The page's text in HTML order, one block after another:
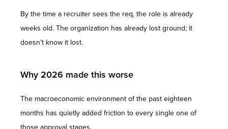
By the time a recruiter sees the req, the role is already
weeks old. The organization has already lost ground; it
doesn’t know it lost.
Why 2026 made this worse
The macroeconomic environment of the past eighteen
months has quietly added friction to every single one of